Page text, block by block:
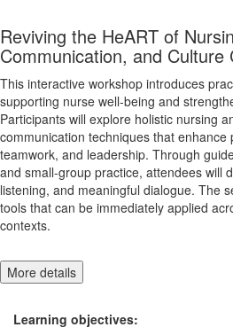
Reviving the HeART of
Communication, and Culture
This interactive workshop introduces
supporting nurse well-being and
Participants will explore holistic nursing
communication techniques that enhance
teamwork, and leadership. Through
and small-group practice, attendees will
listening, and meaningful dialogue. The
tools that can be immediately applied
contexts.
More details
Learning objectives: